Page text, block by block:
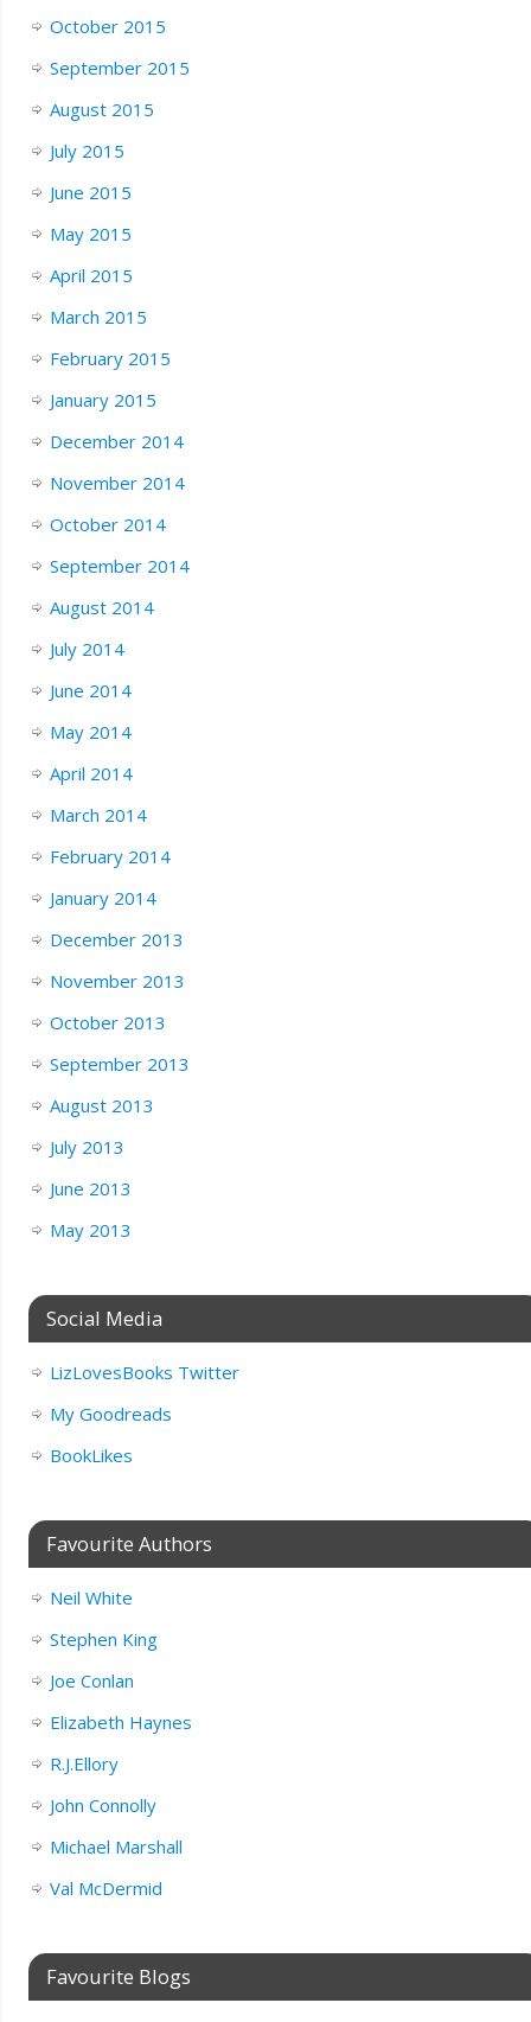
October 2015
September 2015
August 2015
July 2015
June 2015
May 2015
April 2015
March 2015
February 2015
January 2015
December 2014
November 2014
October 2014
September 2014
August 2014
July 2014
June 2014
May 2014
April 2014
March 2014
February 2014
January 2014
December 2013
November 2013
October 2013
September 2013
August 2013
July 2013
June 2013
May 2013
Social Media
LizLovesBooks Twitter
My Goodreads
BookLikes
Favourite Authors
Neil White
Stephen King
Joe Conlan
Elizabeth Haynes
R.J.Ellory
John Connolly
Michael Marshall
Val McDermid
Favourite Blogs